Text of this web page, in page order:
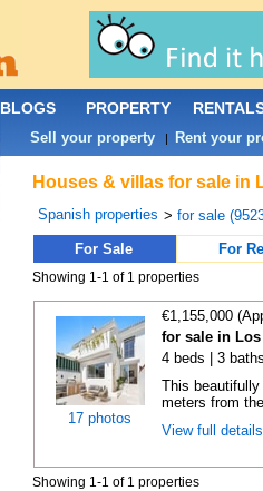
Houses & villas for sale in
Spanish properties >for sale
For Sale
For
Showing 1-1 of 1 properties
17 photos
€1,155,000
for sale in
4 beds | 3
This
meters from
View full
Showing 1-1 of 1 properties
BLOGS PROPERTY
Sell your property | Rent your